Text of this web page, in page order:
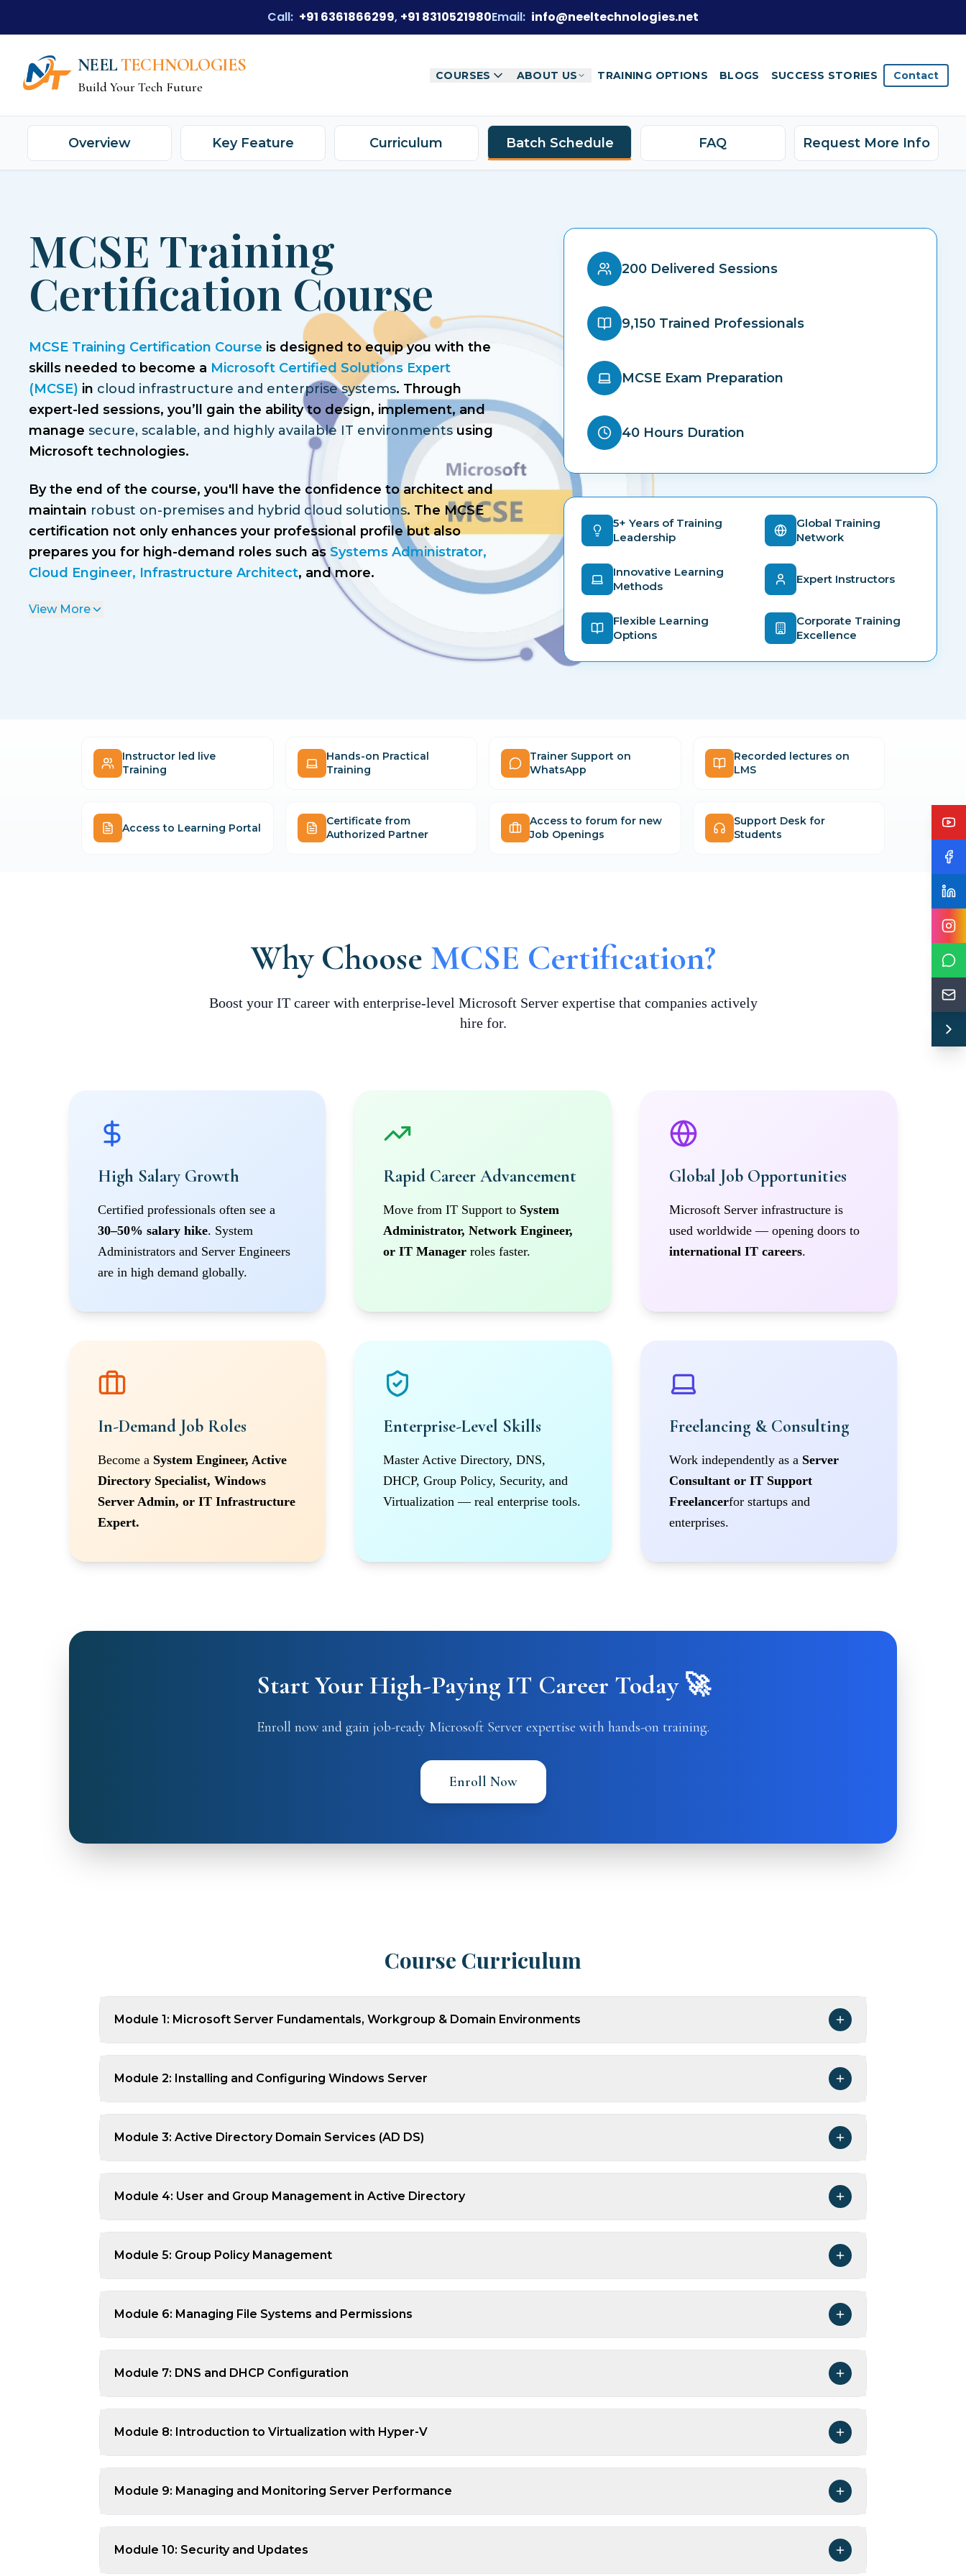
Call: +91 6361866299, +91 8310521980Email: info@neeltechnologies.net
NEELTECHNOLOGIES
Build Your Tech Future
COURSES ABOUT US TRAINING OPTIONS BLOGS SUCCESS STORIES Contact
Overview Key Feature Curriculum Batch Schedule FAQ Request More Info
MCSE Training
Certification Course
MCSE Training Certification Course is designed to equip you with the
skills needed to become a Microsoft Certified Solutions Expert
(MCSE) in cloud infrastructure and enterprise systems. Through
expert-led sessions, you’ll gain the ability to design, implement, and
manage secure, scalable, and highly available IT environments using
Microsoft technologies.
By the end of the course, you'll have the confidence to architect and
maintain robust on-premises and hybrid cloud solutions. The MCSE
certification not only enhances your professional profile but also
prepares you for high-demand roles such as Systems Administrator,
Cloud Engineer, Infrastructure Architect, and more.
View More
200 Delivered Sessions
9,150 Trained Professionals
MCSE Exam Preparation
40 Hours Duration
5+ Years of Training
Leadership
Global Training
Network
Innovative Learning
Methods
Expert Instructors
Flexible Learning
Options
Corporate Training
Excellence
Instructor led live
Training
Hands-on Practical
Training
Trainer Support on
WhatsApp
Recorded lectures on
LMS
Access to Learning Portal
Certificate from
Authorized Partner
Access to forum for new
Job Openings
Support Desk for
Students
Why Choose MCSE Certification?
Boost your IT career with enterprise-level Microsoft Server expertise that companies actively
hire for.
High Salary Growth
Certified professionals often see a
30–50% salary hike. System
Administrators and Server Engineers
are in high demand globally.
Rapid Career Advancement
Move from IT Support to System
Administrator, Network Engineer,
or IT Manager roles faster.
Global Job Opportunities
Microsoft Server infrastructure is
used worldwide — opening doors to
international IT careers.
In-Demand Job Roles
Become a System Engineer, Active
Directory Specialist, Windows
Server Admin, or IT Infrastructure
Expert.
Enterprise-Level Skills
Master Active Directory, DNS,
DHCP, Group Policy, Security, and
Virtualization — real enterprise tools.
Freelancing & Consulting
Work independently as a Server
Consultant or IT Support
Freelancerfor startups and
enterprises.
Start Your High-Paying IT Career Today 🚀
Enroll now and gain job-ready Microsoft Server expertise with hands-on training.
Enroll Now
Course Curriculum
Module 1: Microsoft Server Fundamentals, Workgroup & Domain Environments
Module 2: Installing and Configuring Windows Server
Module 3: Active Directory Domain Services (AD DS)
Module 4: User and Group Management in Active Directory
Module 5: Group Policy Management
Module 6: Managing File Systems and Permissions
Module 7: DNS and DHCP Configuration
Module 8: Introduction to Virtualization with Hyper-V
Module 9: Managing and Monitoring Server Performance
Module 10: Security and Updates